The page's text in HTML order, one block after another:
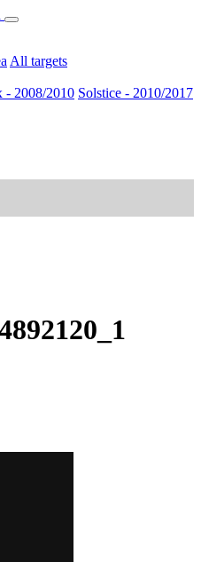
All targets
- 2008/2010 Solstice - 2010/2017